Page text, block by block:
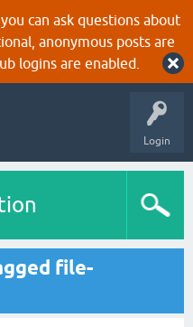
can ask questions about
anonymous posts are
logins are enabled.
Login
file-